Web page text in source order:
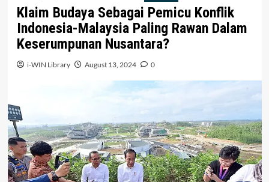
Klaim Budaya Sebagai Pemicu Konflik
Indonesia-Malaysia Paling Rawan Dalam
Keserumpunan Nusantara?
i-WIN Library August 13, 2024 0